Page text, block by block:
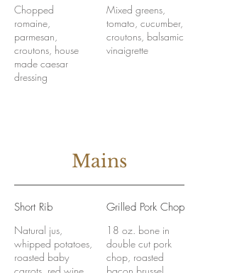
Chopped
romaine,
parmesan,
croutons, house
made caesar
dressing
Mixed greens,
tomato, cucumber,
croutons, balsamic
vinaigrette
Mains
Short Rib
Natural jus,
whipped potatoes,
roasted baby
Grilled Pork Chop
18 oz. bone in
double cut pork
chop, roasted